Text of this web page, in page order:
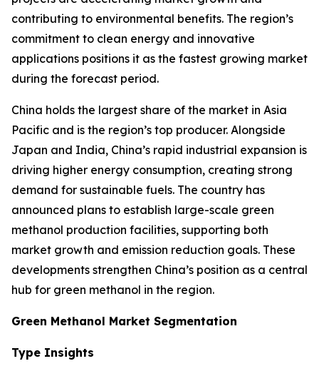
contributing to environmental benefits. The region’s
commitment to clean energy and innovative
applications positions it as the fastest growing market
during the forecast period.
China holds the largest share of the market in Asia
Pacific and is the region’s top producer. Alongside
Japan and India, China’s rapid industrial expansion is
driving higher energy consumption, creating strong
demand for sustainable fuels. The country has
announced plans to establish large-scale green
methanol production facilities, supporting both
market growth and emission reduction goals. These
developments strengthen China’s position as a central
hub for green methanol in the region.
Green Methanol Market Segmentation
Type Insights